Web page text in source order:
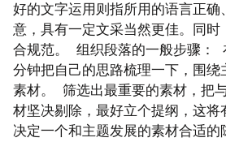
好的文字运用则指所用的语言正确
意，具有一定文采当然更佳。同时
合规范。  组织段落的一般步骤：
分钟把自己的思路梳理一下，围绕
素材。  筛选出最重要的素材，把
材坚决剔除，最好立个提纲，这将
决定一个和主题发展的素材合适的